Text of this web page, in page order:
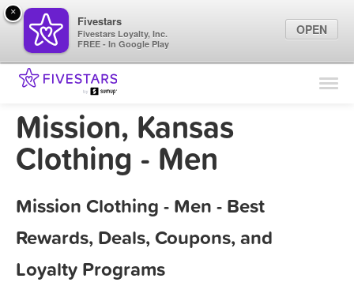
Find Locations
Mission, Kansas
Clothing - Men
Mission Clothing - Men - Best
Rewards, Deals, Coupons, and
Loyalty Programs
×
Fivestars
Fivestars Loyalty, Inc.
FREE - In Google Play
OPEN